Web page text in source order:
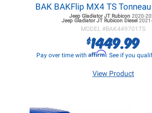
BAK BAKFlip MX4 TS
Jeep Gladiator JTRubicon 2020-
Jeep Gladiator JTRubicon Diesel
MODEL #BAK449701TS
$1449.99
Pay over time with Affirm. See if you
View Product